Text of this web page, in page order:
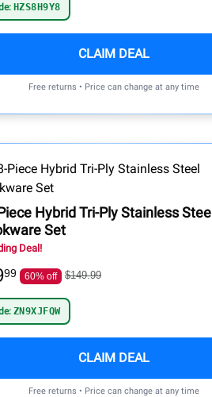
HZS8H9Y8
CLAIM DEAL
Free returns • Price can change at any time
Hybrid Tri-Ply Stainless Steel
Set
Deal!
99 60% off $149.99
ZN9XJFQW
CLAIM DEAL
Free returns • Price can change at any time